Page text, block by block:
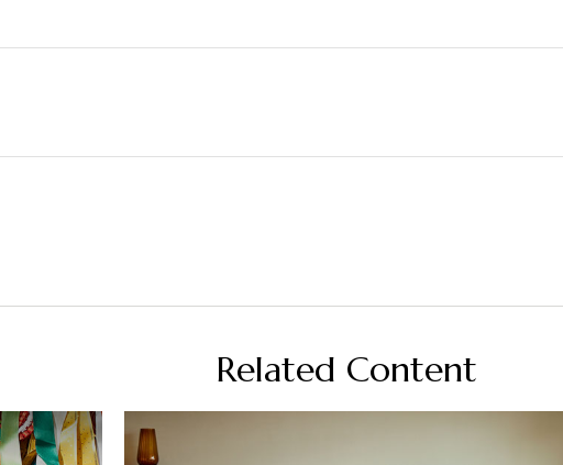
Related Content